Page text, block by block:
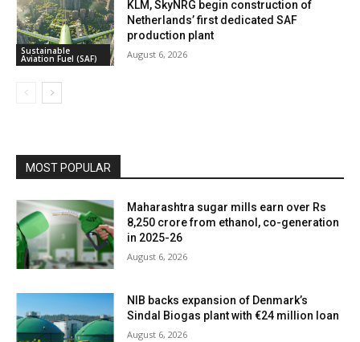
Sustainable
Aviation Fuel (SAF)
KLM, SkyNRG begin construction of
Netherlands’ first dedicated SAF
production plant
August 6, 2026
MOST POPULAR
Maharashtra sugar mills earn over Rs
8,250 crore from ethanol, co-generation
in 2025-26
August 6, 2026
NIB backs expansion of Denmark’s
Sindal Biogas plant with €24 million loan
August 6, 2026